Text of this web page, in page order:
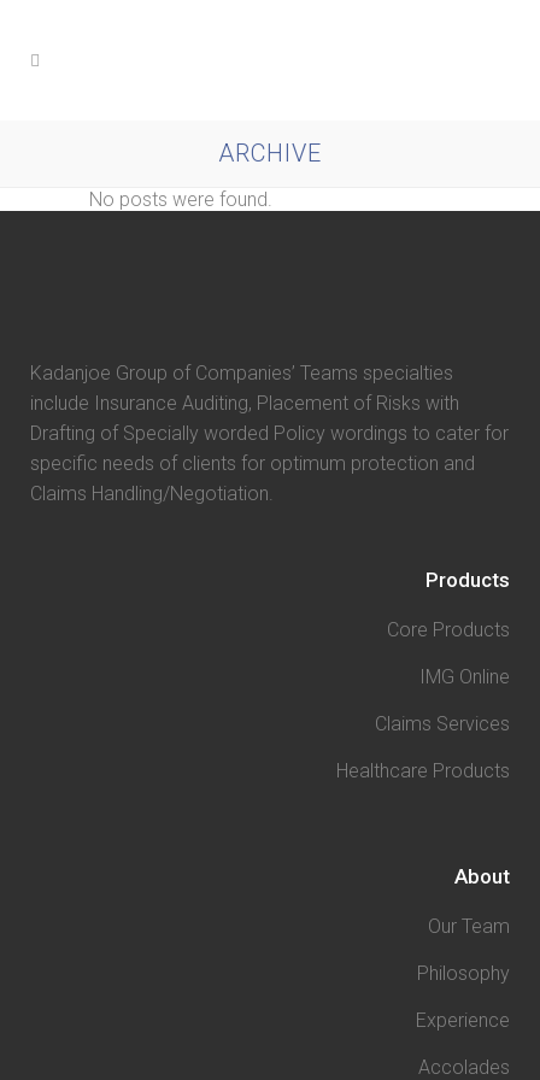
ARCHIVE
No posts were found.
Kadanjoe Group of Companies’ Teams specialties
include Insurance Auditing, Placement of Risks with
Drafting of Specially worded Policy wordings to cater for
specific needs of clients for optimum protection and
Claims Handling/Negotiation.
Products
Core Products
IMG Online
Claims Services
Healthcare Products
About
Our Team
Philosophy
Experience
Accolades